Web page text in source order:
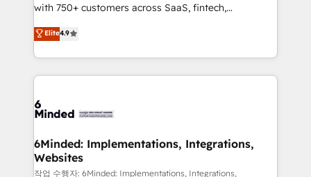
projects • Clients in 30+ industries • Proprietary
technology for integrations • Multilingual team:
English, Spanish, Portuguese & Italian 👉 Grow
smarter with AI and HubSpot.
with 750+ customers across SaaS, fintech,
healthcare, real estate, and other industries. With
150+ HubSpot-certified experts, we deliver scalable
solutions to complex GTM and RevOps challenges.
Our Expertise 🔹 Onboarding & Implementation:
tailored to your GTM motion. 🔹 Migrations: Move
downtime. 🔹 RevOps Strategy: Align teams,
processes, and data to drive revenue efficiency. 🔹
Integrations: Connect HubSpot with your tech stack
Elite4.9
6Minded: Implementations, Integrations,
Websites
작업 수행자: 6Minded: Implementations, Integrations,